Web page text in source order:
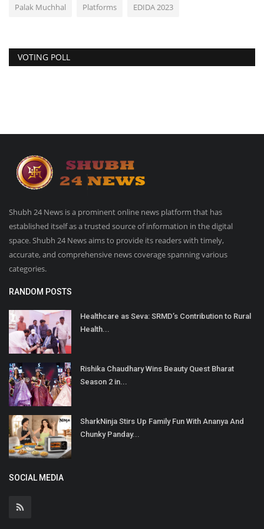
Palak Muchhal Platforms EDIDA 2023
VOTING POLL
Shubh 24 News is a prominent online news platform that has
established itself as a trusted source of information in the digital
space. Shubh 24 News aims to provide its readers with timely,
accurate, and comprehensive news coverage spanning various
categories.
RANDOM POSTS
Healthcare as Seva: SRMD’s Contribution to Rural
Health...
Rishika Chaudhary Wins Beauty Quest Bharat
Season 2 in...
SharkNinja Stirs Up Family Fun With Ananya And
Chunky Panday...
SOCIAL MEDIA